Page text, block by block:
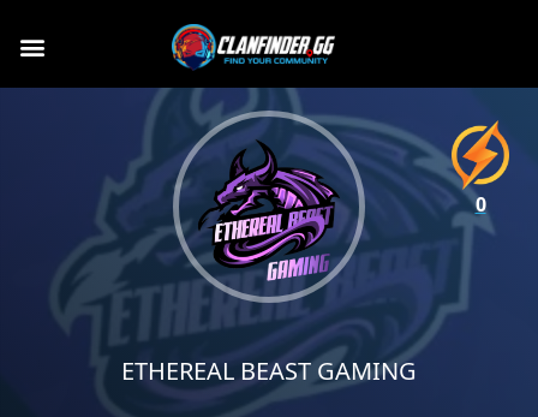
ETHEREAL BEAST GAMING
0